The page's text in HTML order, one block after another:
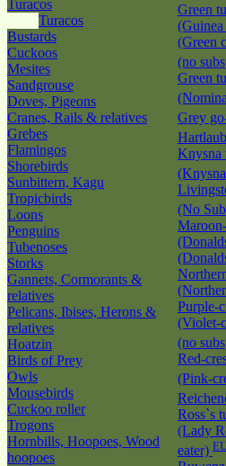
Turacos
Turacos
Bustards
Cuckoos
Mesites
Sandgrouse
Doves, Pigeons
Cranes, Rails & relatives
Grebes
Flamingos
Shorebirds
Sunbittern, Kagu
Tropicbirds
Loons
Penguins
Tubenoses
Storks
Gannets, Cormorants &
relatives
Pelicans, Ibises, Herons &
relatives
Hoatzin
Birds of Prey
Owls
Mousebirds
Cuckoo roller
Trogons
Hornbills, Hoopoes, Wood
hoopoes
Green
(Green
(no
Green
Grey
Knysna
(No
Purple-
(Violet-
(no
Red-
(Pink-
Ross`s
(Lady
eater)